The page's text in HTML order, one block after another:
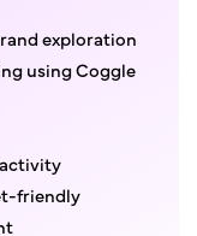
exploration
using Coggle
friendly